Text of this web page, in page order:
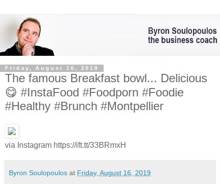
Friday, August 16, 2019
The famous Breakfast bowl... Delicious
😋 #InstaFood #Foodporn #Foodie
#Healthy #Brunch #Montpellier
via Instagram https://ift.tt/33BRmxH
Byron Soulopoulos at Friday, August 16, 2019